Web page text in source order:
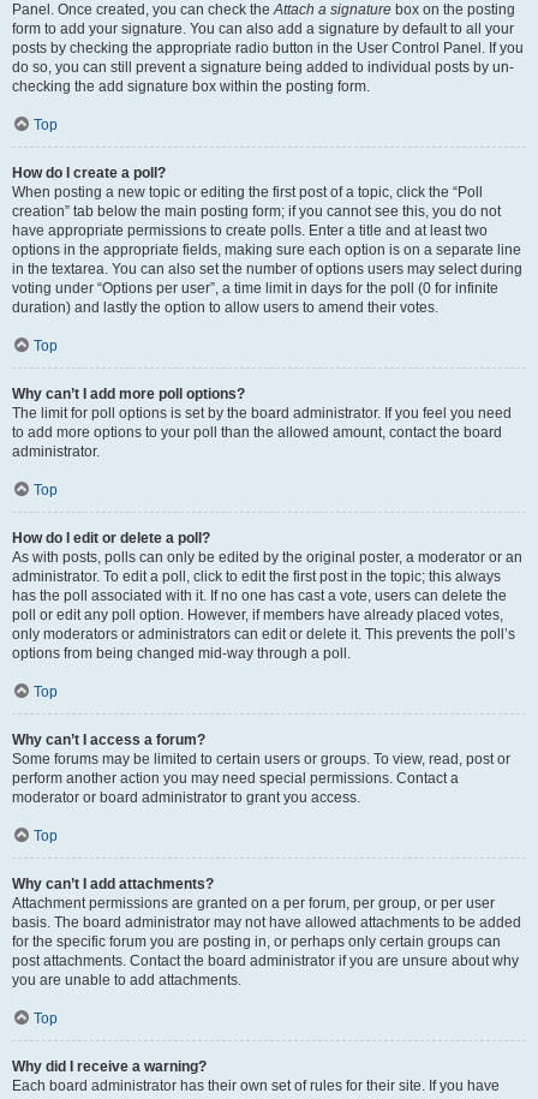
Panel. Once created, you can check theAttach a signature box on the posting
form to add your signature. You can also add a signature by default to all your
posts by checking the appropriate radio button in the User Control Panel. If you
do so, you can still prevent a signature being added to individual posts by un-
checking the add signature box within the posting form.
Top
How do I create a poll?
When posting a new topic or editing the first post of a topic, click the “Poll
creation” tab below the main posting form; if you cannot see this, you do not
have appropriate permissions to create polls. Enter a title and at least two
options in the appropriate fields, making sure each option is on a separate line
in the textarea. You can also set the number of options users may select during
voting under “Options per user”, a time limit in days for the poll (0 for infinite
duration) and lastly the option to allow users to amend their votes.
Top
Why can’t I add more poll options?
The limit for poll options is set by the board administrator. If you feel you need
to add more options to your poll than the allowed amount, contact the board
administrator.
Top
How do I edit or delete a poll?
As with posts, polls can only be edited by the original poster, a moderator or an
administrator. To edit a poll, click to edit the first post in the topic; this always
has the poll associated with it. If no one has cast a vote, users can delete the
poll or edit any poll option. However, if members have already placed votes,
only moderators or administrators can edit or delete it. This prevents the poll’s
options from being changed mid-way through a poll.
Top
Why can’t I access a forum?
Some forums may be limited to certain users or groups. To view, read, post or
perform another action you may need special permissions. Contact a
moderator or board administrator to grant you access.
Top
Why can’t I add attachments?
Attachment permissions are granted on a per forum, per group, or per user
basis. The board administrator may not have allowed attachments to be added
for the specific forum you are posting in, or perhaps only certain groups can
post attachments. Contact the board administrator if you are unsure about why
you are unable to add attachments.
Top
Why did I receive a warning?
Each board administrator has their own set of rules for their site. If you have